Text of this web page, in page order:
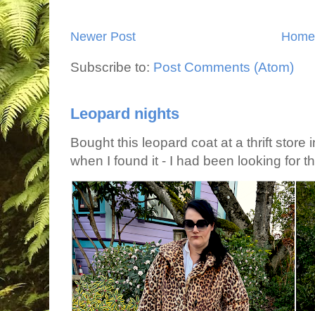
Newer Post Home
Subscribe to: Post Comments (Atom)
Leopard nights
Bought this leopard coat at a thrift store
when I found it - I had been looking for